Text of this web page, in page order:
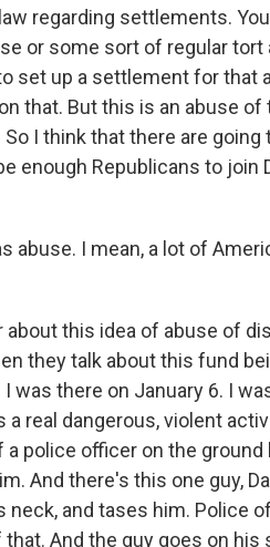
regarding settlements.
or some sort of regular tort
set up a settlement for that
that. But this is an abuse of
I think that there are going
enough Republicans to join
abuse. I mean, a lot of
about this idea of abuse of
they talk about this fund
was there on January 6. I
real dangerous, violent
police officer on the ground
And there's this one guy,
and tases him. Police
And the guy goes on his